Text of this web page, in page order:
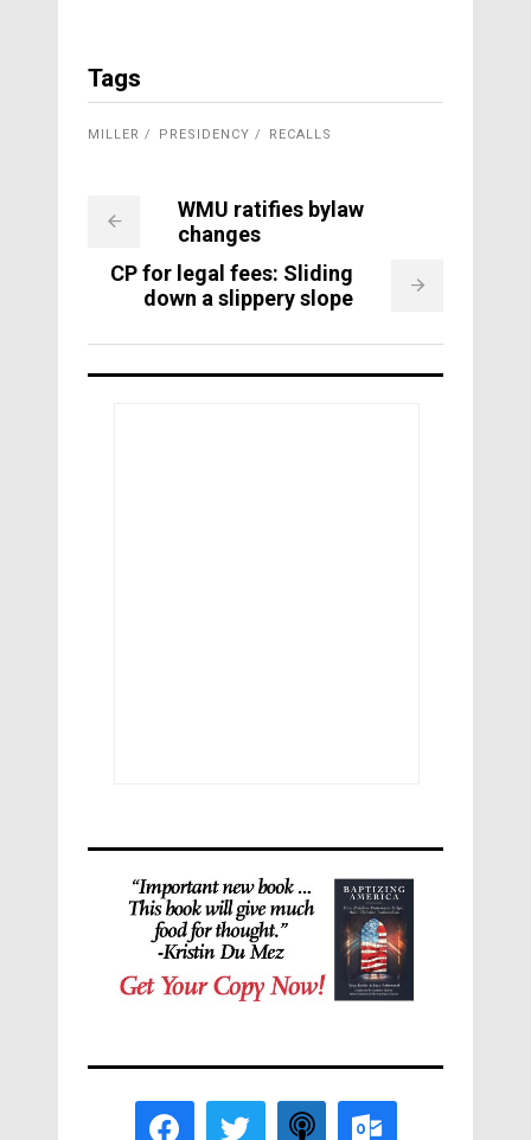
Tags
MILLER PRESIDENCY RECALLS
WMU ratifies bylaw
changes
CP for legal fees: Sliding
down a slippery slope